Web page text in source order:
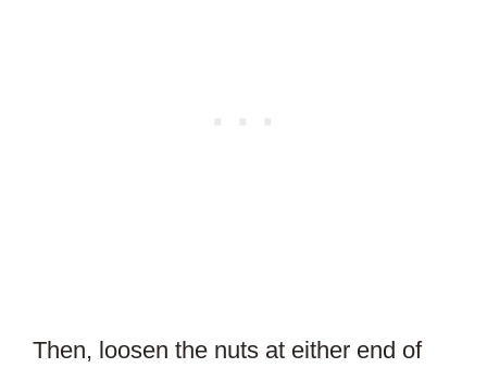
Then, loosen the nuts at either end of